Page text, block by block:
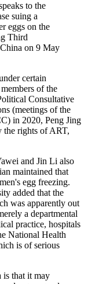
to the
suing a
eggs on the
Third
on 9 May
certain
of the
Consultative
(meetings of the
in 2020, Peng Jing
the rights of ART,
and Jin Li also
maintained that
egg freezing.
added that the
was apparently out
a departmental
practice, hospitals
National Health
is of serious
is that it may